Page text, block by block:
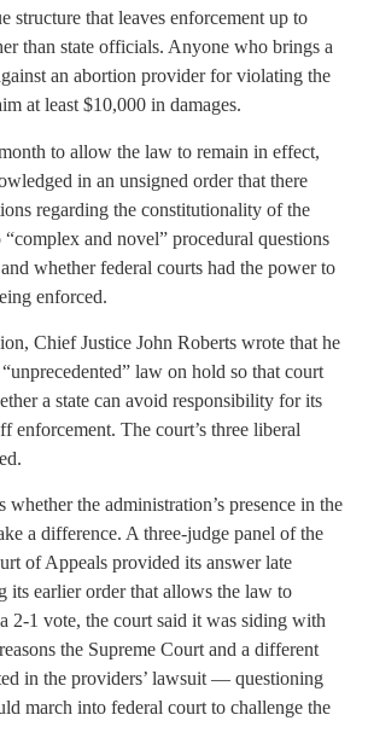
structure that leaves enforcement up to
than state officials. Anyone who brings a
an abortion provider for violating the
at least $10,000 in damages.
to allow the law to remain in effect,
in an unsigned order that there
regarding the constitutionality of the
and novel” procedural questions
whether federal courts had the power to
enforced.
Chief Justice John Roberts wrote that he
law on hold so that court
a state can avoid responsibility for its
enforcement. The court’s three liberal
the administration’s presence in the
a difference. A three-judge panel of the
of Appeals provided its answer late
its earlier order that allows the law to
2-1 vote, the court said it was siding with
the Supreme Court and a different
in the providers’ lawsuit — questioning
march into federal court to challenge the